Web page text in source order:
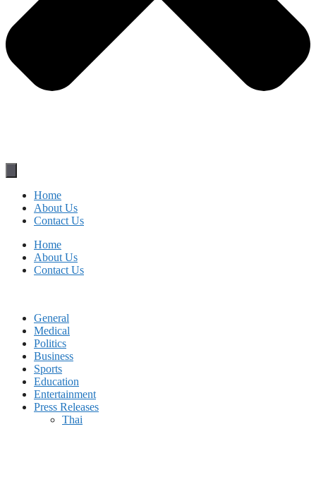
Home
About Us
Contact Us
Home
About Us
Contact Us
General
Medical
Politics
Business
Sports
Education
Entertainment
Press Releases
Thai